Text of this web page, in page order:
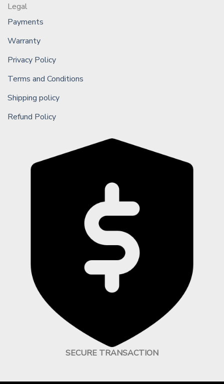
Legal
Payments
Warranty
Privacy Policy
Terms and Conditions
Shipping policy
Refund Policy
SECURE TRANSACTION